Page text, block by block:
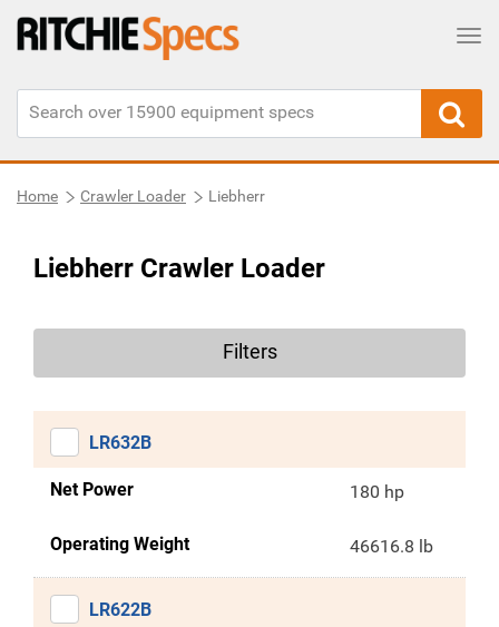
Home Crawler Loader Liebherr
Liebherr Crawler Loader
Filters
LR632B
Net Power 180 hp
Operating Weight 46616.8 lb
LR622B